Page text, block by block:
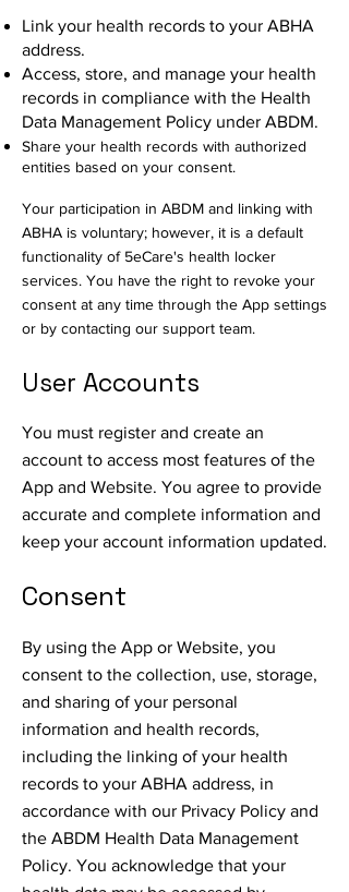
Link your health records to your ABHA
address.
Access, store, and manage your health
records in compliance with the Health
Data Management Policy under ABDM.
Share your health records with authorized
entities based on your consent.
Your participation in ABDM and linking with
ABHA is voluntary; however, it is a default
functionality of 5eCare's health locker
services. You have the right to revoke your
consent at any time through the App settings
or by contacting our support team.
User Accounts
You must register and create an
account to access most features of the
App and Website. You agree to provide
accurate and complete information and
keep your account information updated.
Consent
By using the App or Website, you
consent to the collection, use, storage,
and sharing of your personal
information and health records,
including the linking of your health
records to your ABHA address, in
accordance with our Privacy Policy and
the ABDM Health Data Management
Policy. You acknowledge that your